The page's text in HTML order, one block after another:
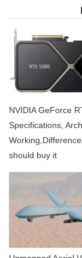
NVIDIA GeForce
Specifications,
should buy it